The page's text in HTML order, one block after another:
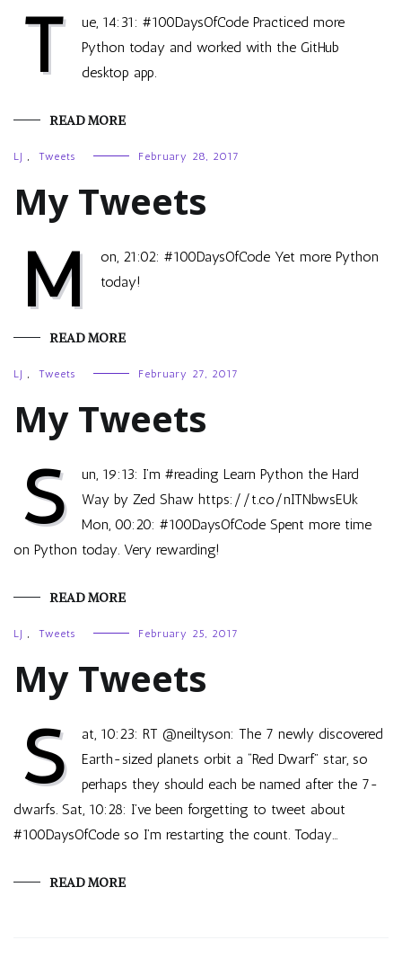
T
ue, 14:31: #100DaysOfCode Practiced more
Python today and worked with the GitHub
desktop app.
READ MORE
LJ , Tweets February 28, 2017
My Tweets
M
on, 21:02: #100DaysOfCode Yet more Python
today!
READ MORE
LJ , Tweets February 27, 2017
My Tweets
S
un, 19:13: I’m #reading Learn Python the Hard
Way by Zed Shaw https://t.co/nITNbwsEUk
Mon, 00:20: #100DaysOfCode Spent more time
on Python today. Very rewarding!
READ MORE
LJ , Tweets February 25, 2017
My Tweets
S
at, 10:23: RT @neiltyson: The 7 newly discovered
Earth-sized planets orbit a “Red Dwarf” star, so
perhaps they should each be named after the 7-
dwarfs. Sat, 10:28: I’ve been forgetting to tweet about
#100DaysOfCode so I’m restarting the count. Today…
READ MORE